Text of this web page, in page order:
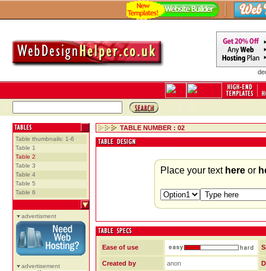
Table thumbnails: 1-6
Table 1
Table 2
Table 3
Table 4
Table 5
Table 6
advertisment
advertisement
TABLE NUMBER : 02
Place your text here or
Ease of use
Created by anon